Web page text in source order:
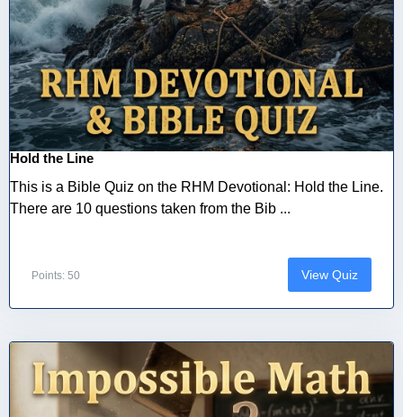
Hold the Line
This is a Bible Quiz on the RHM Devotional: Hold the Line.
There are 10 questions taken from the Bib ...
Points: 50 View Quiz